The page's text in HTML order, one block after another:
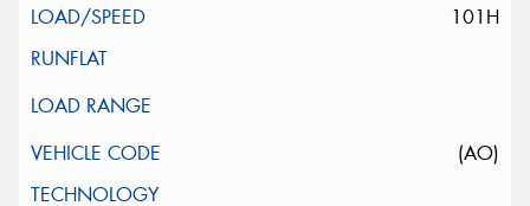
101H
(AO)